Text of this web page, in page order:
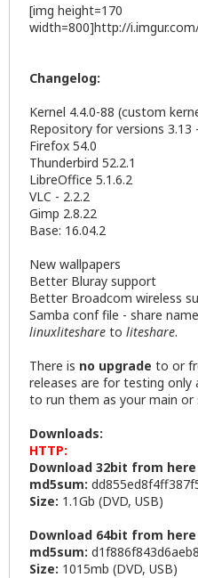
[img height=170
width=800]http://
Changelog:
Kernel 4.4.0-88 (custom
Repository for versions 3.13
Firefox 54.0
Thunderbird 52.2.1
LibreOffice 5.1.6.2
VLC - 2.2.2
Gimp 2.8.22
Base: 16.04.2
New wallpapers
Better Bluray support
Better Broadcom wireless
Samba conf file - share
linuxliteshare to liteshare.
There is no upgrade to or
releases are for testing
to run them as your main or
Downloads:
HTTP:
Download 32bit from here
md5sum:
Size: 1.1Gb (DVD, USB)
Download 64bit from here
md5sum:
Size: 1015mb (DVD, USB)